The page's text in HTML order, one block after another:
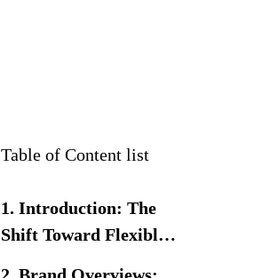
Table of Content list
1. Introduction: The
Shift Toward Flexible